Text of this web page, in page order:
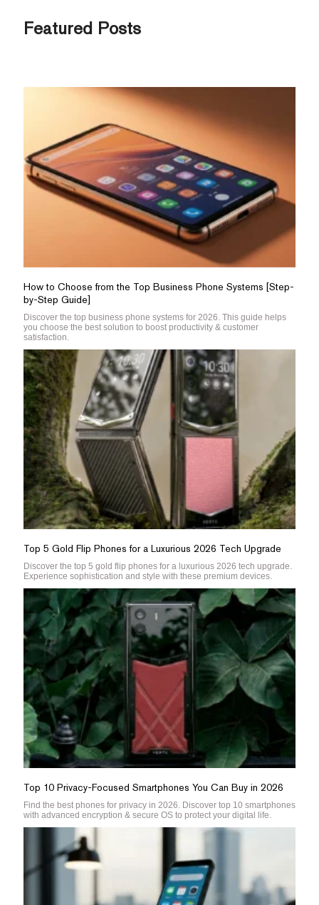
Featured Posts
How to Choose from the Top Business Phone Systems [Step-
by-Step Guide]
Discover the top business phone systems for 2026. This guide helps
you choose the best solution to boost productivity & customer
satisfaction.
Top 5 Gold Flip Phones for a Luxurious 2026 Tech Upgrade
Discover the top 5 gold flip phones for a luxurious 2026 tech upgrade.
Experience sophistication and style with these premium devices.
Top 10 Privacy-Focused Smartphones You Can Buy in 2026
Find the best phones for privacy in 2026. Discover top 10 smartphones
with advanced encryption & secure OS to protect your digital life.